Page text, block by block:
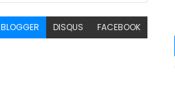
BLOGGER DISQUS FACEBOOK